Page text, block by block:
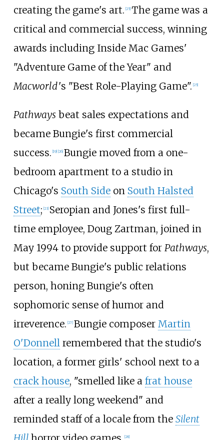
creating the game's art. 25] The game was a
critical and commercial success, winning
awards including Inside Mac Games'
"Adventure Game of the Year" and
Macworld's "Best Role-Playing Game". 25]
Pathwaysbeat sales expectations and
became Bungie's first commercial
success. 19] 26] Bungie moved from a one-
bedroom apartment to a studio in
Chicago's South Sideon South Halsted
Street; 23] Seropian and Jones's first full-
time employee, Doug Zartman, joined in
May 1994 to provide support for Pathways,
but became Bungie's public relations
person, honing Bungie's often
sophomoric sense of humor and
irreverence. 27] Bungie composer Martin
O'Donnellremembered that the studio's
location, a former girls' school next to a
crack house, "smelled like a frat house
after a really long weekend" and
reminded staff of a locale from the Silent
28]